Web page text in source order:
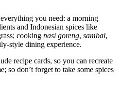
you need: a morning
and Indonesian spices like
cooking nasi goreng, sambal,
style dining experience.
recipe cards, so you can recreate
so don’t forget to take some spices